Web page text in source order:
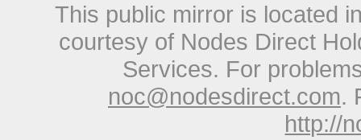
This public mirror is located
courtesy of Nodes Direct
Services. For
noc@nodesdirect.com.
http://